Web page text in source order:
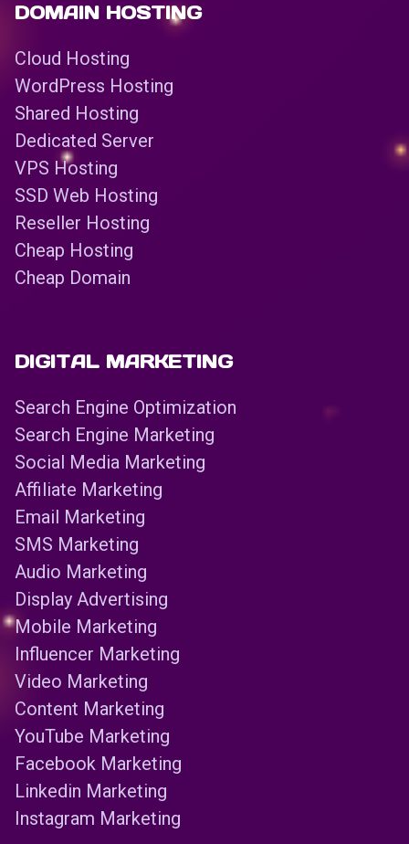
DOMAIN HOSTING
Cloud Hosting
WordPress Hosting
Shared Hosting
Dedicated Server
VPS Hosting
SSD Web Hosting
Reseller Hosting
Cheap Hosting
Cheap Domain
DIGITAL MARKETING
Search Engine Optimization
Search Engine Marketing
Social Media Marketing
Affiliate Marketing
Email Marketing
SMS Marketing
Audio Marketing
Display Advertising
Mobile Marketing
Influencer Marketing
Video Marketing
Content Marketing
YouTube Marketing
Facebook Marketing
Linkedin Marketing
Instagram Marketing